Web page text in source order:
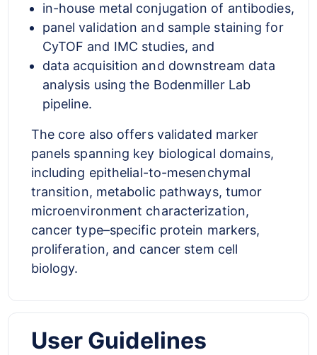
in-house metal conjugation of antibodies,
panel validation and sample staining for
CyTOF and IMC studies, and
data acquisition and downstream data
analysis using the Bodenmiller Lab
pipeline.
The core also offers validated marker
panels spanning key biological domains,
including epithelial-to-mesenchymal
transition, metabolic pathways, tumor
microenvironment characterization,
cancer type–specific protein markers,
proliferation, and cancer stem cell
biology.
User Guidelines